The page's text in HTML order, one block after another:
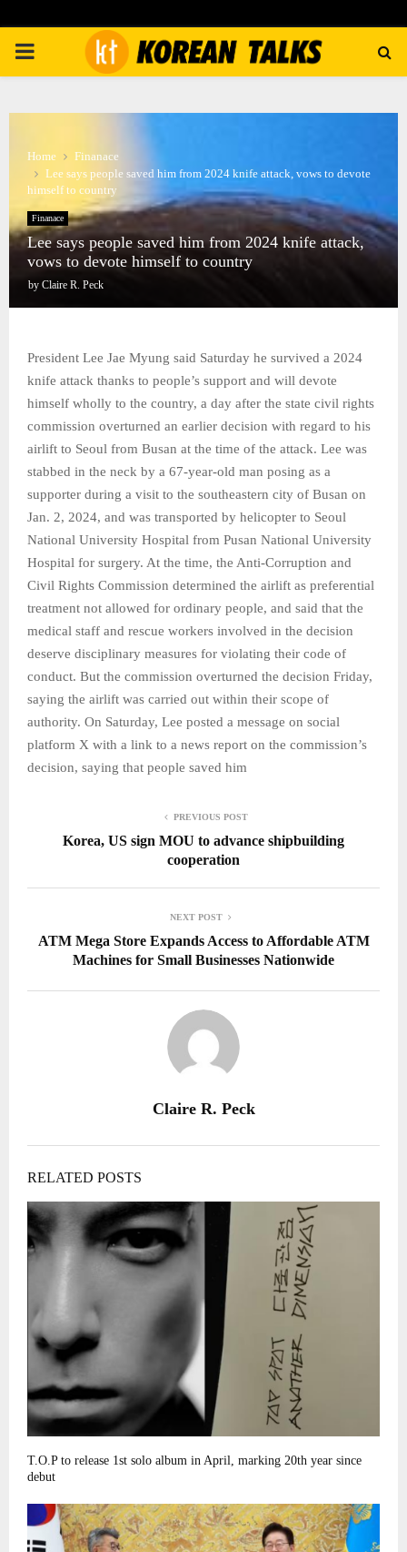
PRIMARY
Home
Finanace
Lee says people saved him from 2024 knife attack, vows to devote
himself to country
Finanace
Lee says people saved him from 2024 knife attack,
vows to devote himself to country
by Claire R. Peck
President Lee Jae Myung said Saturday he survived a 2024
knife attack thanks to people’s support and will devote
himself wholly to the country, a day after the state civil rights
commission overturned an earlier decision with regard to his
airlift to Seoul from Busan at the time of the attack. Lee was
stabbed in the neck by a 67-year-old man posing as a
supporter during a visit to the southeastern city of Busan on
Jan. 2, 2024, and was transported by helicopter to Seoul
National University Hospital from Pusan National University
Hospital for surgery. At the time, the Anti-Corruption and
Civil Rights Commission determined the airlift as preferential
treatment not allowed for ordinary people, and said that the
medical staff and rescue workers involved in the decision
deserve disciplinary measures for violating their code of
conduct. But the commission overturned the decision Friday,
saying the airlift was carried out within their scope of
authority. On Saturday, Lee posted a message on social
platform X with a link to a news report on the commission’s
decision, saying that people saved him
PREVIOUS POST
Korea, US sign MOU to advance shipbuilding
cooperation
NEXT POST
ATM Mega Store Expands Access to Affordable ATM
Machines for Small Businesses Nationwide
Claire R. Peck
RELATED POSTS
T.O.P to release 1st solo album in April, marking 20th year since
debut